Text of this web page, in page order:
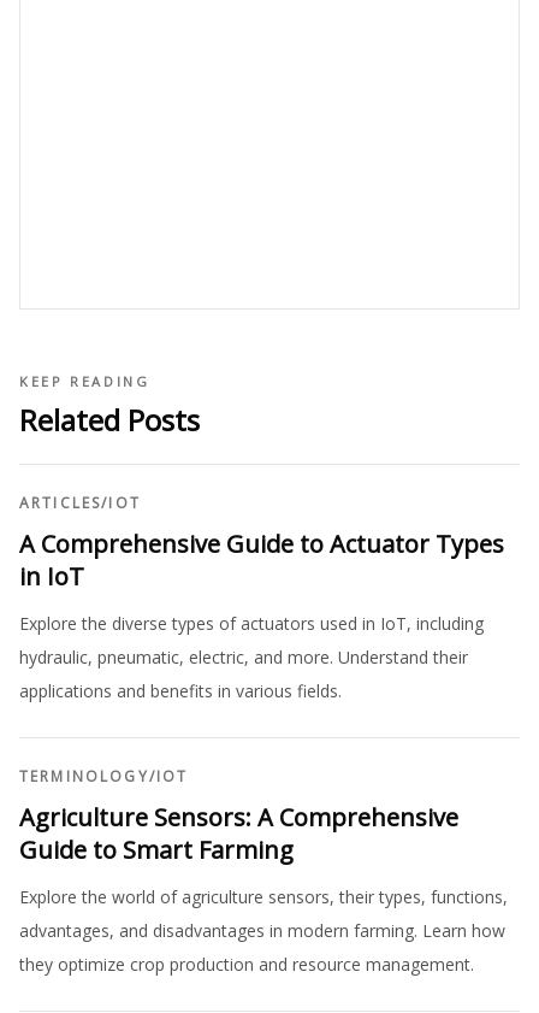
KEEP READING
Related Posts
ARTICLES/IOT
A Comprehensive Guide to Actuator Types
in IoT
Explore the diverse types of actuators used in IoT, including
hydraulic, pneumatic, electric, and more. Understand their
applications and benefits in various fields.
TERMINOLOGY/IOT
Agriculture Sensors: A Comprehensive
Guide to Smart Farming
Explore the world of agriculture sensors, their types, functions,
advantages, and disadvantages in modern farming. Learn how
they optimize crop production and resource management.